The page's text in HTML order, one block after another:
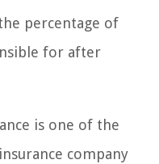
percentage of
for after
is one of the
company